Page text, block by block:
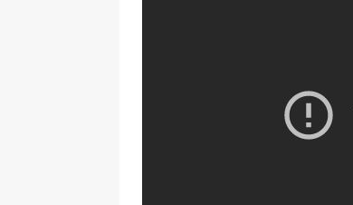
[ May 12, 2026 ]
[ August 6, 2026 ]